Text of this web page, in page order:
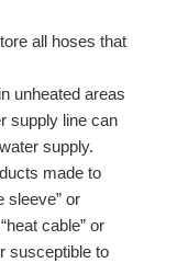
all hoses that
unheated areas
supply line can
supply.
made to
sleeve” or
cable” or
susceptible to